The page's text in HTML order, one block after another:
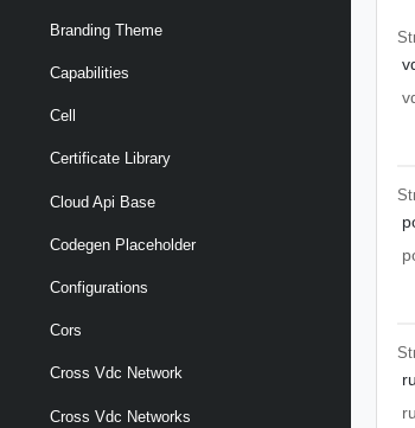
Branding Theme
Capabilities
Cell
Certificate Library
Cloud Api Base
Codegen Placeholder
Configurations
Cors
Cross Vdc Network
Cross Vdc Networks